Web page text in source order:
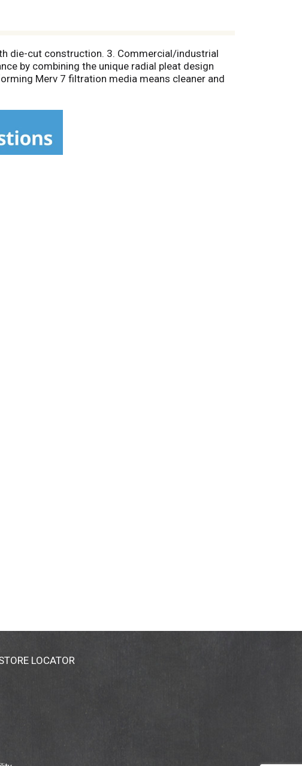
die-cut construction. 3. Commercial/industrial
by combining the unique radial pleat design
Merv 7 filtration media means cleaner and
There's no need to remember to change
conserving design combined with outstanding
is the best-built, best-performing air filter in its
LOCATOR